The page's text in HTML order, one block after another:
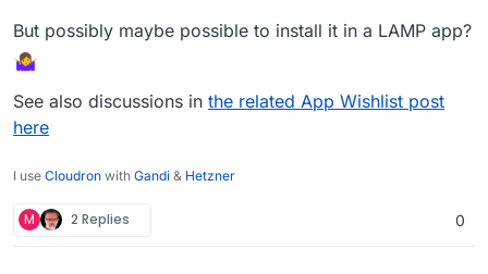
But possibly maybe possible to install it in a LAMP app?
See also discussions in the related App Wishlist post
here
I use Cloudron with Gandi & Hetzner
M 2 Replies 0